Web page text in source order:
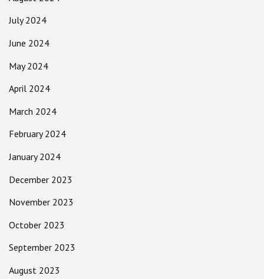
July 2024
June 2024
May 2024
April 2024
March 2024
February 2024
January 2024
December 2023
November 2023
October 2023
September 2023
August 2023